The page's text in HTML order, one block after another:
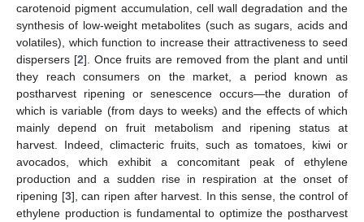
carotenoid pigment accumulation, cell wall degradation and the
synthesis of low-weight metabolites (such as sugars, acids and
volatiles), which function to increase their attractiveness to seed
dispersers [2]. Once fruits are removed from the plant and until
they reach consumers on the market, a period known as
postharvest ripening or senescence occurs—the duration of
which is variable (from days to weeks) and the effects of which
mainly depend on fruit metabolism and ripening status at
harvest. Indeed, climacteric fruits, such as tomatoes, kiwi or
avocados, which exhibit a concomitant peak of ethylene
production and a sudden rise in respiration at the onset of
ripening [3], can ripen after harvest. In this sense, the control of
ethylene production is fundamental to optimize the postharvest